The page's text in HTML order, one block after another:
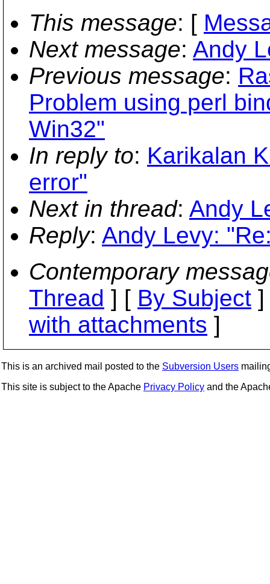
This message: [
Next message: Andy
Previous message:
Problem using perl
Win32"
In reply to: Karikalan
error"
Next in thread: Andy
Reply: Andy Levy:
Contemporary
Thread ] [ By Subject
with attachments ]
This is an archived mail posted to the Subversion Users
This site is subject to the Apache Privacy Policy and the